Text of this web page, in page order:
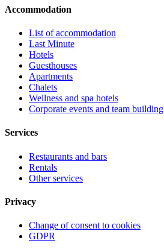
Accommodation
List of accommodation
Last Minute
Hotels
Guesthouses
Apartments
Chalets
Wellness and spa hotels
Corporate events and team building
Services
Restaurants and bars
Rentals
Other services
Privacy
Change of consent to cookies
GDPR